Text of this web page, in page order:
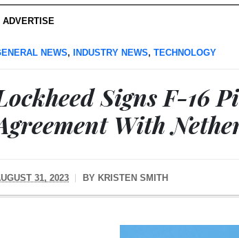
ADVERTISE
NEWS, INDUSTRY NEWS, TECHNOLOGY
Signs F-16
With
31, 2023 BY KRISTEN SMITH